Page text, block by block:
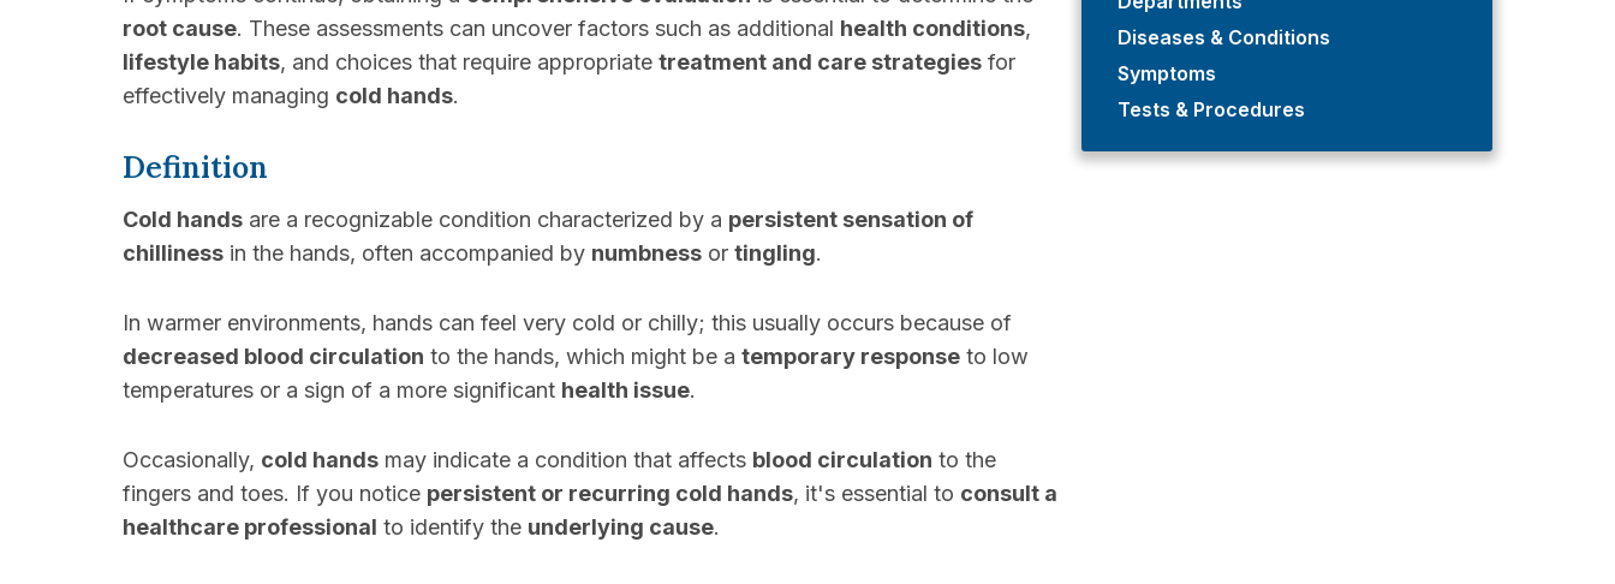
root cause. These assessments can uncover factors such as additional health conditions,
lifestyle habits, and choices that require appropriate treatment and care strategies for
effectively managing cold hands.
Definition
Cold hands are a recognizable condition characterized by a persistent sensation of
chilliness in the hands, often accompanied by numbness or tingling.
In warmer environments, hands can feel very cold or chilly; this usually occurs because of
decreased blood circulation to the hands, which might be a temporary response to low
temperatures or a sign of a more significant health issue.
Occasionally, cold hands may indicate a condition that affects blood circulation to the
fingers and toes. If you notice persistent or recurring cold hands, it's essential to consult a
healthcare professional to identify the underlying cause.
Diseases & Conditions
Symptoms
Tests & Procedures